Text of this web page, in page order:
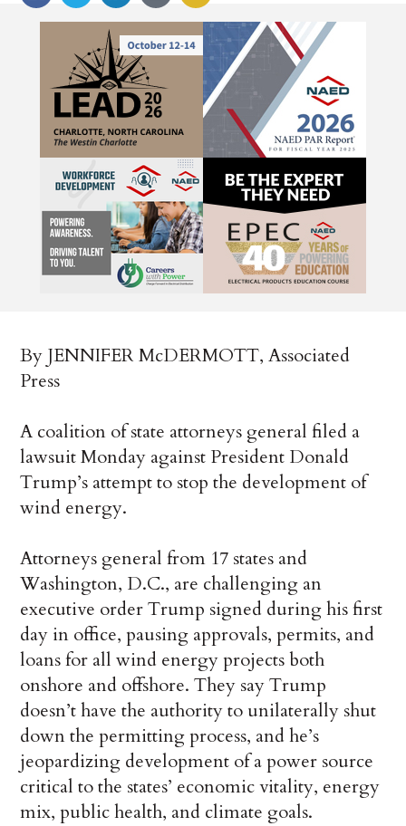
By JENNIFER McDERMOTT, Associated
Press
A coalition of state attorneys general filed a
lawsuit Monday against President Donald
Trump’s attempt to stop the development of
wind energy.
Attorneys general from 17 states and
Washington, D.C., are challenging an
executive order Trump signed during his first
day in office, pausing approvals, permits, and
loans for all wind energy projects both
onshore and offshore. They say Trump
doesn’t have the authority to unilaterally shut
down the permitting process, and he’s
jeopardizing development of a power source
critical to the states’ economic vitality, energy
mix, public health, and climate goals.